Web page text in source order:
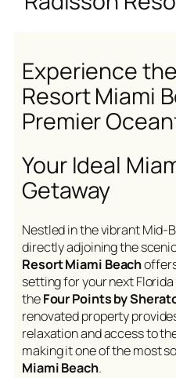
Experience
Resort Miami
Premier
Your Ideal
Getaway
Nestled in the vibrant Mid-
directly adjoining the
Resort Miami Beach
setting for your next
theFour Points by
renovated property
relaxation and access to
making it one of the most
Miami Beach.